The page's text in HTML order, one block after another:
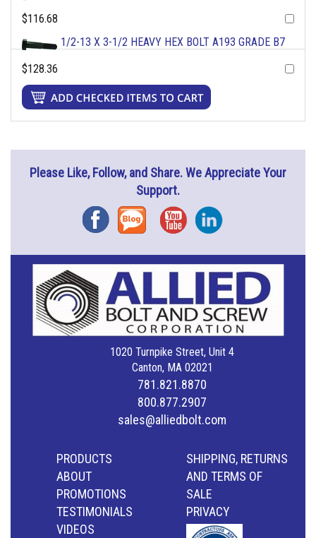
$116.68
1/2-13 X 3-1/2 HEAVY HEX BOLT A193 GRADE B7
$128.36
Please Like, Follow, and Share. We Appreciate Your
Support.
FacebookBlog YouTubeInstagram
1020 Turnpike Street, Unit 4
Canton, MA 02021
781.821.8870
800.877.2907
sales@alliedbolt.com
PRODUCTS
ABOUT
PROMOTIONS
TESTIMONIALS
VIDEOS
SHIPPING, RETURNS
AND TERMS OF
SALE
PRIVACY